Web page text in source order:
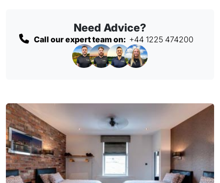
Need Advice?
Call our expert team on: +44 1225 474200